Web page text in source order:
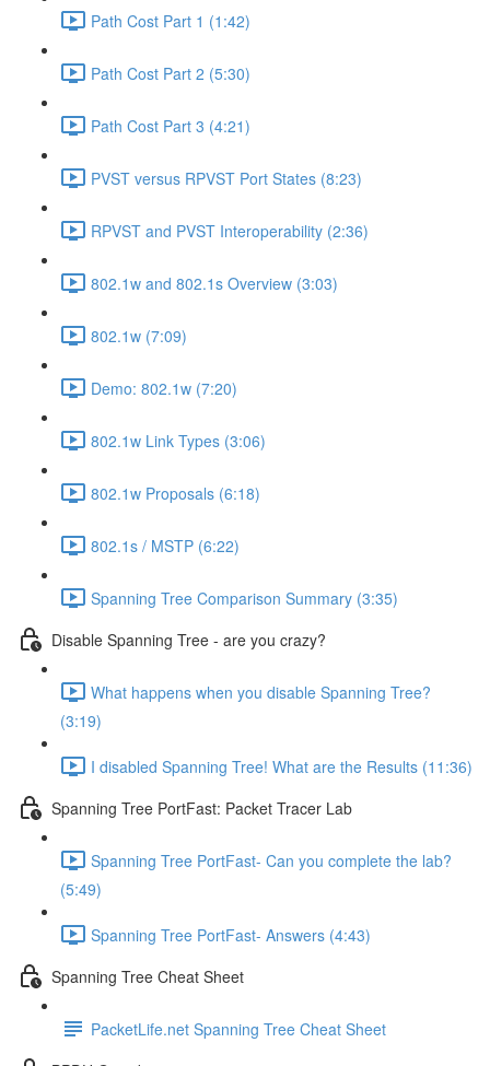
Path Cost Part 1 (1:42)
Path Cost Part 2 (5:30)
Path Cost Part 3 (4:21)
PVST versus RPVST Port States (8:23)
RPVST and PVST Interoperability (2:36)
802.1w and 802.1s Overview (3:03)
802.1w (7:09)
Demo: 802.1w (7:20)
802.1w Link Types (3:06)
802.1w Proposals (6:18)
802.1s / MSTP (6:22)
Spanning Tree Comparison Summary (3:35)
Disable Spanning Tree - are you crazy?
What happens when you disable Spanning Tree?
(3:19)
I disabled Spanning Tree! What are the Results (11:36)
Spanning Tree PortFast: Packet Tracer Lab
Spanning Tree PortFast- Can you complete the lab?
(5:49)
Spanning Tree PortFast- Answers (4:43)
Spanning Tree Cheat Sheet
PacketLife.net Spanning Tree Cheat Sheet